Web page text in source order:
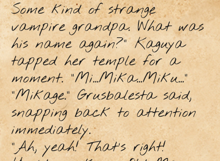
Some kind of strange
vampire grandpa. What was
his name again?” Kaguya
tapped her temple for a
moment. “Mi...Mika...Miku...”
“Mikage.” Grusbalesta said,
snapping back to attention
immediately.
“Ah, yeah! That’s right!